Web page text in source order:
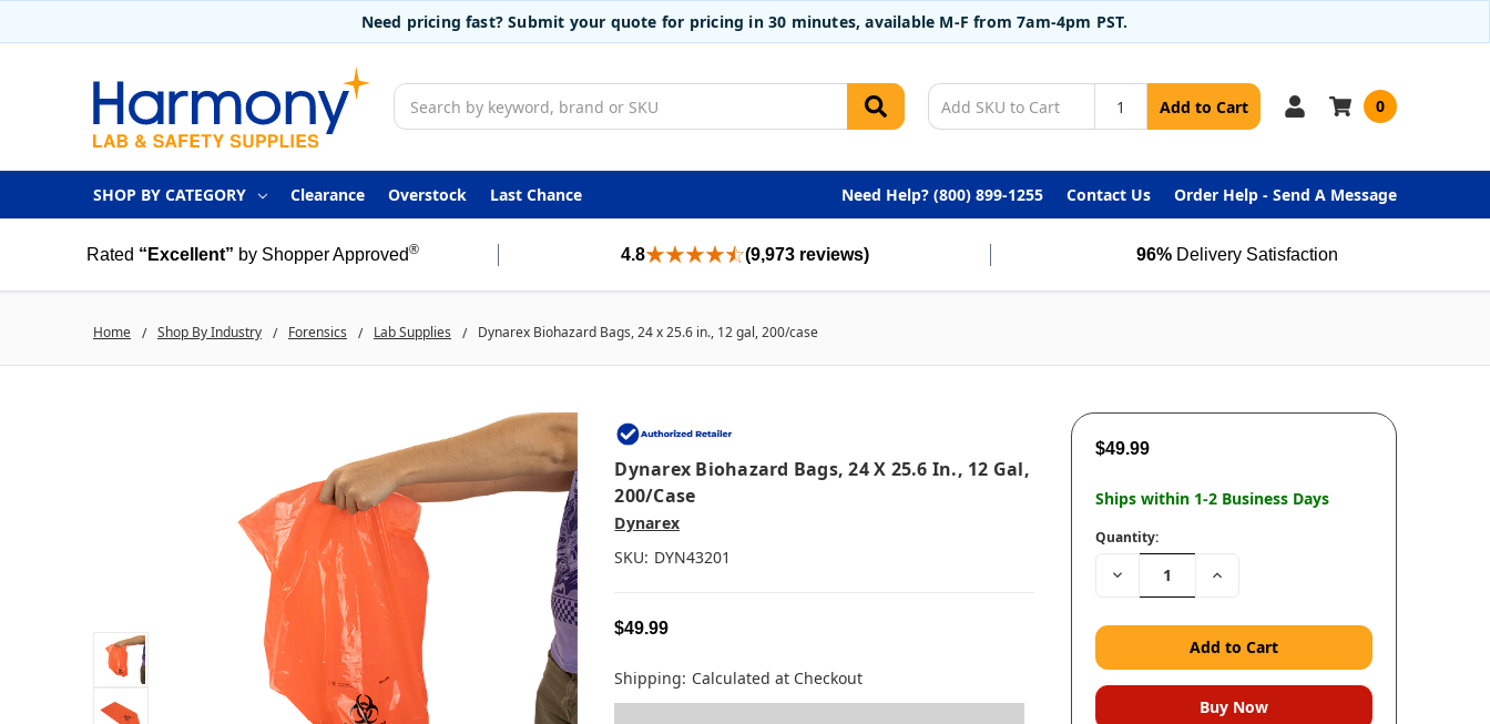
Need pricing fast? Submit your quote for pricing in 30 minutes, available M-F from 7am-4pm PST.
Search
Add to Cart 0
SHOP BY CATEGORY Clearance Overstock Last Chance Need Help? (800) 899-1255 Contact Us Order Help - Send A Message
Rated “Excellent” by Shopper Approved® 4.8 (9,973 reviews) 96% Delivery Satisfaction
Home Shop By Industry Forensics Lab Supplies Dynarex Biohazard Bags, 24 x 25.6 in., 12 gal, 200/case
Dynarex Biohazard Bags, 24 X 25.6 In., 12 Gal,
200/case
Dynarex
SKU: DYN43201
$49.99
Shipping: Calculated at Checkout
$49.99
Ships within 1-2 Business Days
Quantity:
Decrease Increase